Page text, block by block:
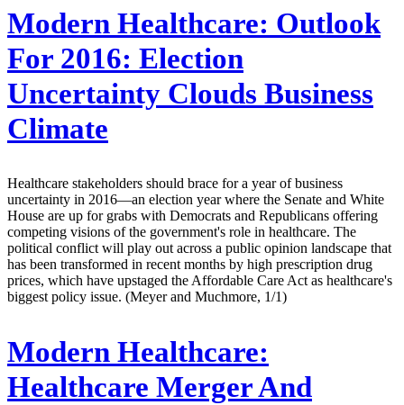
Modern Healthcare: Outlook
For 2016: Election
Uncertainty Clouds Business
Climate
Healthcare stakeholders should brace for a year of business
uncertainty in 2016—an election year where the Senate and White
House are up for grabs with Democrats and Republicans offering
competing visions of the government's role in healthcare. The
political conflict will play out across a public opinion landscape that
has been transformed in recent months by high prescription drug
prices, which have upstaged the Affordable Care Act as healthcare's
biggest policy issue. (Meyer and Muchmore, 1/1)
Modern Healthcare:
Healthcare Merger And